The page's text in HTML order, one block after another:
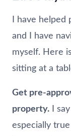
I have
and I have
myself. Here
sitting at a
Get pre-
property. I
especially